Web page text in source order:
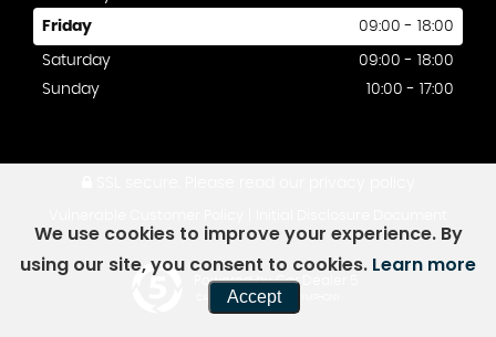
Friday 09:00 - 18:00
Saturday
09:00 - 18:00
Sunday
10:00 - 17:00
Powered by Car Dealer 5
CAR DEALER WEBSITES - SYMPHONY
We use cookies to improve your experience. By
using our site, you consent to cookies. Learn more
Accept